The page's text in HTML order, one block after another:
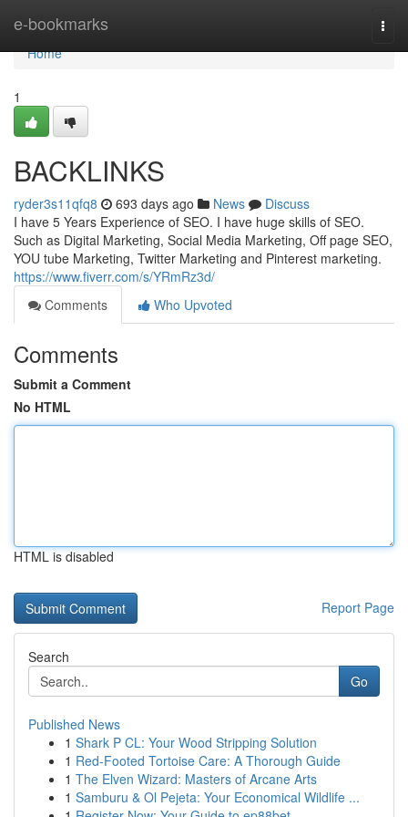
e-bookmarks
Home
Home
1
BACKLINKS
ryder3s11qfq8 693 days ago News
Discuss
I have 5 Years Experience of SEO. I have huge skills of SEO.
Such as Digital Marketing, Social Media Marketing, Off page SEO,
YOU tube Marketing, Twitter Marketing and Pinterest marketing.
https://www.fiverr.com/s/YRmRz3d/
Comments
Who Upvoted
Comments
Submit a Comment
No HTML
HTML is disabled
Report Page
Search
Go
Published News
1 Shark P CL: Your Wood Stripping Solution
1 Red-Footed Tortoise Care: A Thorough Guide
1 The Elven Wizard: Masters of Arcane Arts
1 Samburu & Ol Pejeta: Your Economical Wildlife ...